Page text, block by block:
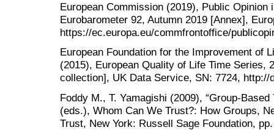
European Commission (2019), Public Opinion
Eurobarometer 92, Autumn 2019 [Annex],
https://ec.europa.eu/commfrontoffice/
European Foundation for the Improvement of
(2015), European Quality of Life Time Series,
collection], UK Data Service, SN: 7724, http://
Foddy M., T. Yamagishi (2009), “Group-
(eds.), Whom Can We Trust?: How Groups,
Trust, New York: Russell Sage Foundation,